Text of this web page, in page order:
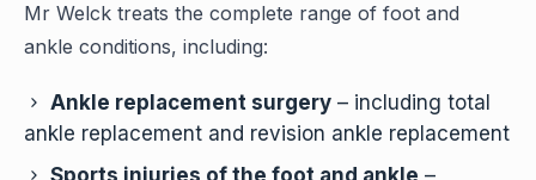
Mr Welck treats the complete range of foot and
ankle conditions, including:
Ankle replacement surgery– including total
ankle replacement and revision ankle replacement